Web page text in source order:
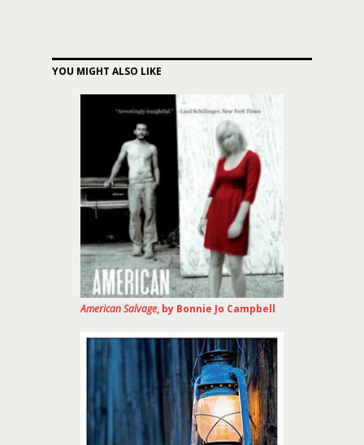
YOU MIGHT ALSO LIKE
American Salvage, by Bonnie Jo Campbell